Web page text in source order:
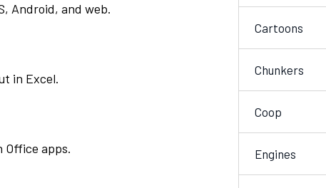
Android, and web.
in Excel.
apps.
Cartoons
Chunkers
Coop
Engines